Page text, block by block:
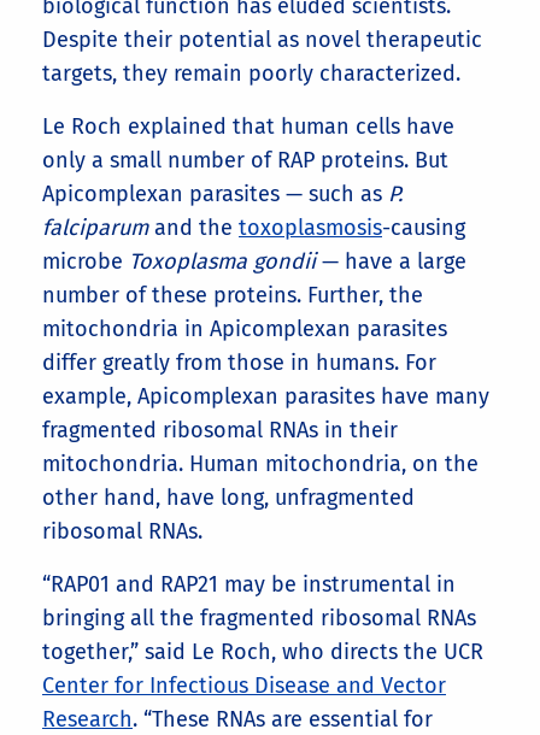
biological function has eluded scientists.
Despite their potential as novel therapeutic
targets, they remain poorly characterized.
Le Roch explained that human cells have
only a small number of RAP proteins. But
Apicomplexan parasites — such as P.
falciparumand the toxoplasmosis-causing
microbe Toxoplasma gondii— have a large
number of these proteins. Further, the
mitochondria in Apicomplexan parasites
differ greatly from those in humans. For
example, Apicomplexan parasites have many
fragmented ribosomal RNAs in their
mitochondria. Human mitochondria, on the
other hand, have long, unfragmented
ribosomal RNAs.
“RAP01 and RAP21 may be instrumental in
bringing all the fragmented ribosomal RNAs
together,” said Le Roch, who directs the UCR
Center for Infectious Disease and Vector
Research. “These RNAs are essential for